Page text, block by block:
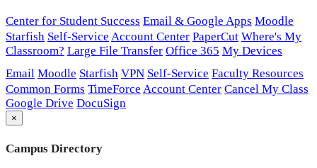
Center for Student Success Email & Google Apps Moodle
Starfish Self-Service Account Center PaperCut Where's My
Classroom? Large File Transfer Office 365 My Devices
Email Moodle Starfish VPN Self-Service Faculty Resources
Common Forms TimeForce Account Center Cancel My Class
Google Drive DocuSign
×
Campus Directory